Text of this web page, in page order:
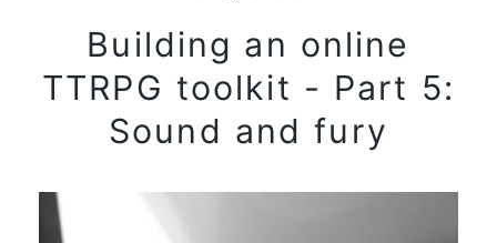
Building an online
TTRPG toolkit - Part 5:
Sound and fury